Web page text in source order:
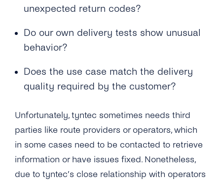
and Delivery Receipts?
unexpected return codes?
Do our own delivery tests show unusual
behavior?
Does the use case match the delivery
quality required by the customer?
Unfortunately, tyntec sometimes needs third
parties like route providers or operators, which
in some cases need to be contacted to retrieve
information or have issues fixed. Nonetheless,
due to tyntec’s close relationship with operators